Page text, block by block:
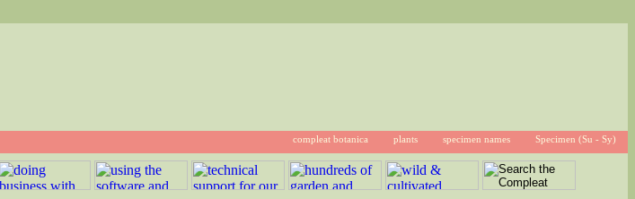
compleat botanica plants specimen names Specimen (Su - Sy)